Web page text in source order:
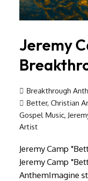
Jeremy
Breakthrough
Better, Christian
Gospel Music,
Artist
Jeremy Camp
Jeremy Camp
AnthemImagine